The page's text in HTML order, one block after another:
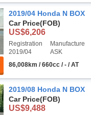
2019/04 Honda N BOX
Car Price(FOB)
US$6,206
Registration
2019/04
Manufacture
ASK
86,008km / 660cc / - / AT
2019/08 Honda N BOX
Car Price(FOB)
US$9,488